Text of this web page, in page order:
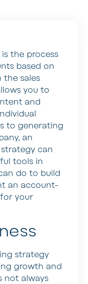
the process
based on
the sales
you to
and
to generating
an
can
tools in
do to build
an account-
your
strategy
growth and
not always